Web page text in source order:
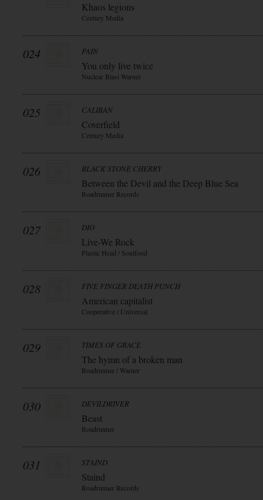
Khaos legions
Century Media
024 PAIN
You only live twice
Nuclear Blast Warner
025 CALIBAN
Coverfield
Century Media
026 BLACK STONE CHERRY
Between the Devil and the Deep Blue Sea
Roadrunner Records
027 DIO
Live-We Rock
Plastic Head / Soulfood
028 FIVE FINGER DEATH PUNCH
American capitalist
Cooperative / Universal
029 TIMES OF GRACE
The hymn of a broken man
Roadrunner / Warner
030 DEVILDRIVER
Beast
Roadrunner
031 STAIND
Staind
Roadrunner Records